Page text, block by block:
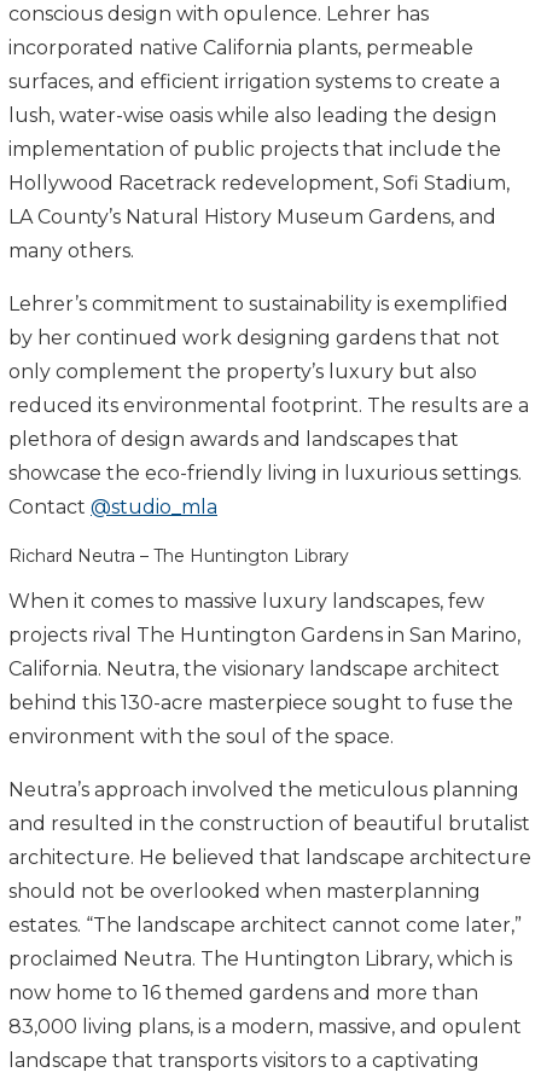
conscious design with opulence. Lehrer has
incorporated native California plants, permeable
surfaces, and efficient irrigation systems to create a
lush, water-wise oasis while also leading the design
implementation of public projects that include the
Hollywood Racetrack redevelopment, Sofi Stadium,
LA County’s Natural History Museum Gardens, and
many others.
Lehrer’s commitment to sustainability is exemplified
by her continued work designing gardens that not
only complement the property’s luxury but also
reduced its environmental footprint. The results are a
plethora of design awards and landscapes that
showcase the eco-friendly living in luxurious settings.
Contact @studio_mla
Richard Neutra – The Huntington Library
When it comes to massive luxury landscapes, few
projects rival The Huntington Gardens in San Marino,
California. Neutra, the visionary landscape architect
behind this 130-acre masterpiece sought to fuse the
environment with the soul of the space.
Neutra’s approach involved the meticulous planning
and resulted in the construction of beautiful brutalist
architecture. He believed that landscape architecture
should not be overlooked when masterplanning
estates. “The landscape architect cannot come later,”
proclaimed Neutra. The Huntington Library, which is
now home to 16 themed gardens and more than
83,000 living plans, is a modern, massive, and opulent
landscape that transports visitors to a captivating